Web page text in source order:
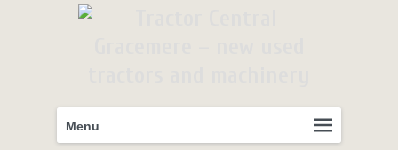
Primary
menu
Skip
to
Menu